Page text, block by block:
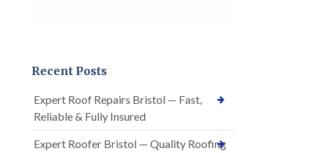
Recent Posts
Expert Roof Repairs Bristol — Fast,
Reliable & Fully Insured
Expert Roofer Bristol — Quality Roofing